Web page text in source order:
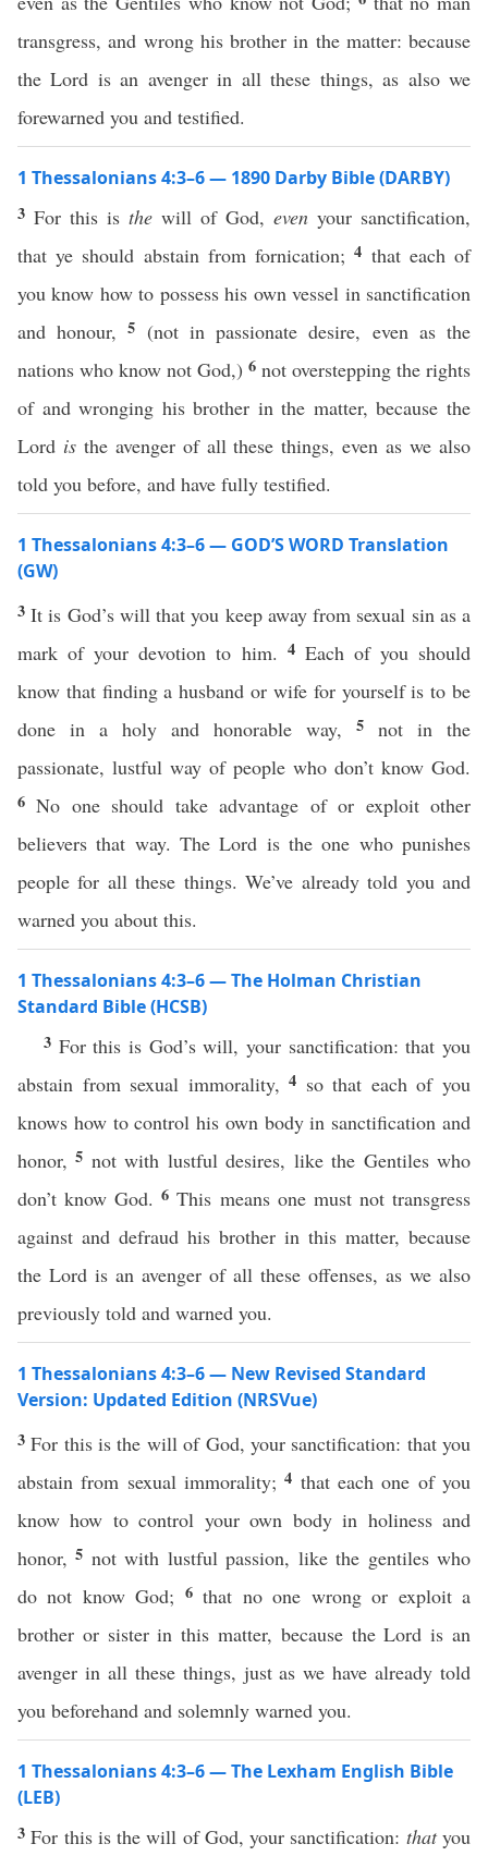
transgress, and wrong his brother in the matter: because
the Lord is an avenger in all these things, as also we
forewarned you and testified.
1 Thessalonians 4:3–6 — 1890 Darby Bible (DARBY)
3 For this is the will of God, even your sanctification,
that ye should abstain from fornication;4 that each of
you know how to possess his own vessel in sanctification
and honour,5 (not in passionate desire, even as the
nations who know not God,) 6 not overstepping the rights
of and wronging his brother in the matter, because the
Lord isthe avenger of all these things, even as we also
told you before, and have fully testified.
1 Thessalonians 4:3–6 — GOD’S WORD Translation
(GW)
3It is God’s will that you keep away from sexual sin as a
mark of your devotion to him. 4 Each of you should
know that finding a husband or wife for yourself is to be
done in a holy and honorable way, 5 not in the
passionate, lustful way of people who don’t know God.
6No one should take advantage of or exploit other
believers that way. The Lord is the one who punishes
people for all these things. We’ve already told you and
warned you about this.
1 Thessalonians 4:3–6 — The Holman Christian
Standard Bible (HCSB)
3 For this is God’s will, your sanctification: that you
abstain from sexual immorality,4 so that each of you
knows how to control his own body in sanctification and
honor,5 not with lustful desires, like the Gentiles who
don’t know God.6This means one must not transgress
against and defraud his brother in this matter, because
the Lord is an avenger of all these offenses, as we also
previously told and warned you.
1 Thessalonians 4:3–6 — New Revised Standard
Version: Updated Edition (NRSVue)
3For this is the will of God, your sanctification: that you
abstain from sexual immorality;4 that each one of you
know how to control your own body in holiness and
honor,5 not with lustful passion, like the gentiles who
do not know God; 6that no one wrong or exploit a
brother or sister in this matter, because the Lord is an
avenger in all these things, just as we have already told
you beforehand and solemnly warned you.
1 Thessalonians 4:3–6 — The Lexham English Bible
(LEB)
3For this is the will of God, your sanctification: thatyou